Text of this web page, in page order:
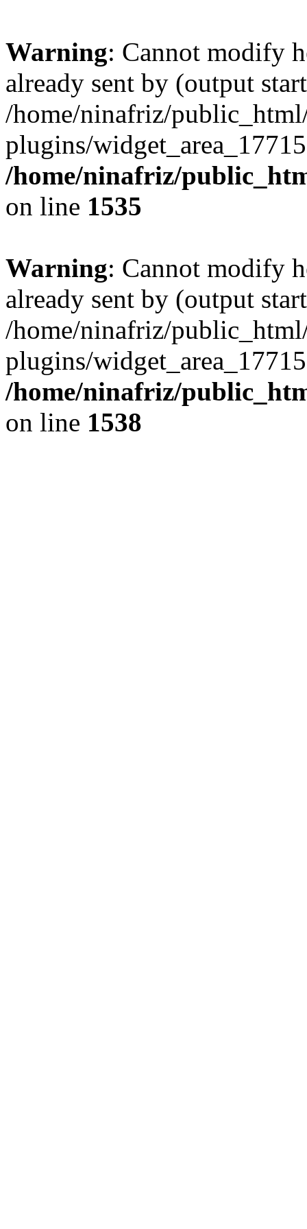
Warning: Cannot modify
already sent by (output
/home/ninafriz/
plugins/
/home/ninafriz/
on line 1535
Warning: Cannot modify
already sent by (output
/home/ninafriz/
plugins/
/home/ninafriz/
on line 1538